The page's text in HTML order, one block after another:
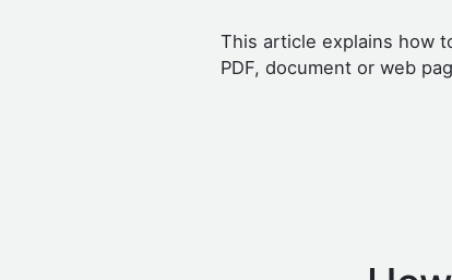
This article explains how
PDF, document or web